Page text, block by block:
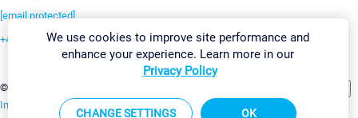
[email protected]
+49 911 93775-0
©2026 Paessler GmbH
Imprint Report Vulnerability Download & InstallSitemap
We use cookies to improve site performance and
enhance your experience. Learn more in our
Privacy Policy
CHANGE SETTINGS OK